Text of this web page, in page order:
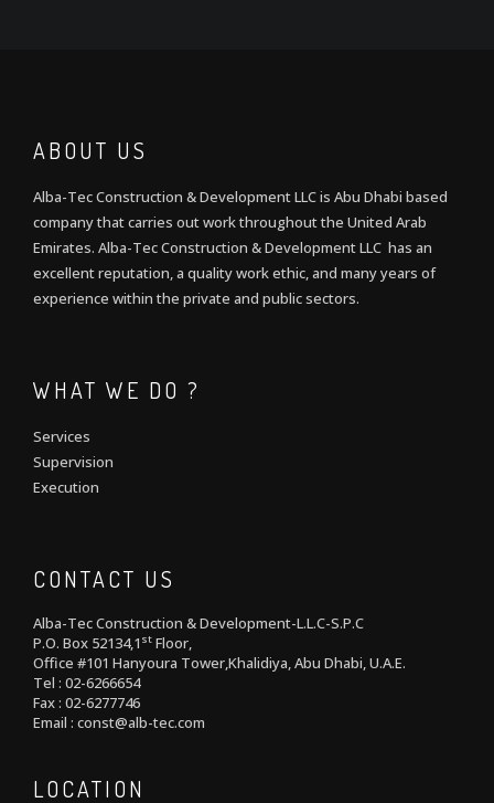
ABOUT US
Alba-Tec Construction & Development LLC is Abu Dhabi based
company that carries out work throughout the United Arab
Emirates. Alba-Tec Construction & Development LLC has an
excellent reputation, a quality work ethic, and many years of
experience within the private and public sectors.
WHAT WE DO ?
Services
Supervision
Execution
CONTACT US
Alba-Tec Construction & Development-L.L.C-S.P.C
P.O. Box 52134,1 st Floor,
Office #101 Hanyoura Tower,Khalidiya, Abu Dhabi, U.A.E.
Tel : 02-6266654
Fax : 02-6277746
Email : const@alb-tec.com
LOCATION